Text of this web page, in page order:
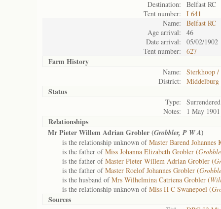
Destination:
Belfast RC
Tent number:
I 641
Name:
Belfast RC
Age arrival:
46
Date arrival:
05/02/1902
Tent number:
627
Farm History
Name:
Sterkhoop
District:
Middelburg
Status
Type:
Surrendered
Notes:
1 May 1901
Relationships
Mr Pieter Willem Adrian Grobler (Grobbler, P W A)
is the relationship unknown ofMaster Barend Johannes
is the father ofMiss Johanna Elizabeth Grobler (
is the father ofMaster Pieter Willem Adrian Grobler (
is the father ofMaster Roelof Johannes Grobler (
is the husband ofMrs Wilhelmina Catriena Grobler (
is the relationship unknown ofMiss H C Swanepoel (
Sources